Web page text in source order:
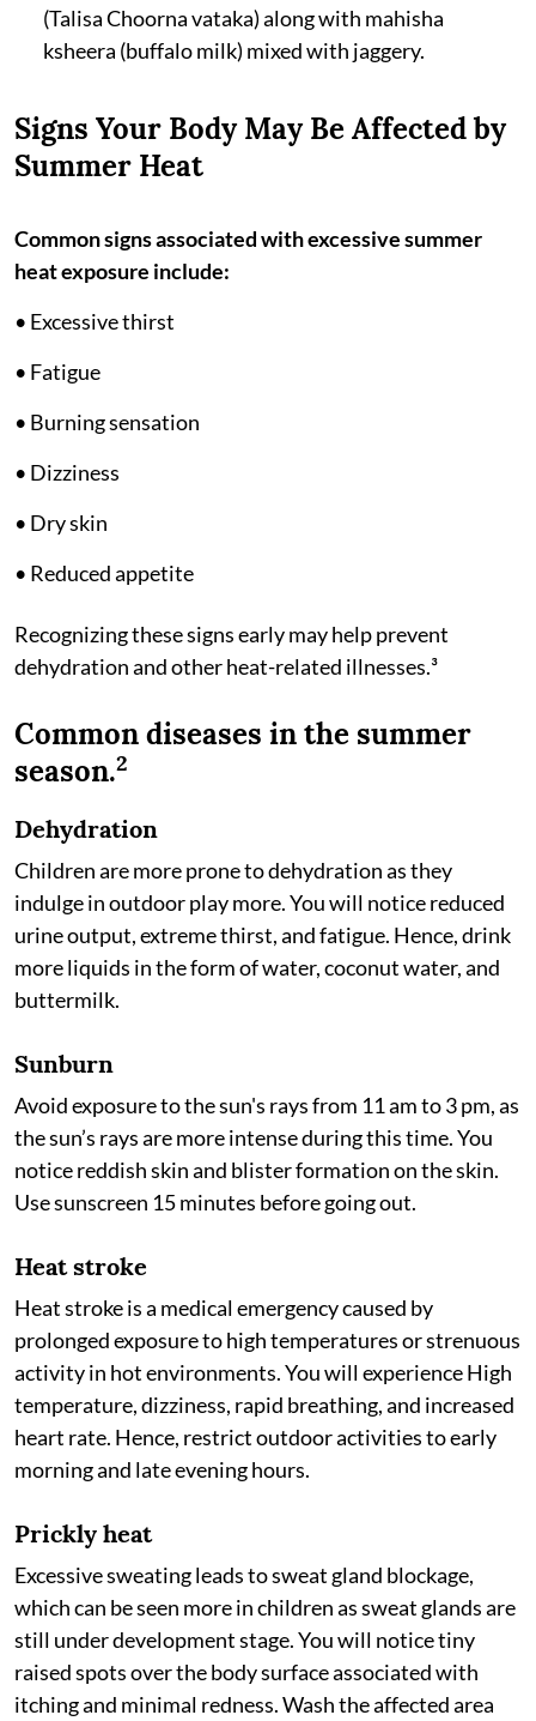
(Talisa Choorna vataka) along with mahisha
ksheera (buffalo milk) mixed with jaggery.
Signs Your Body May Be Affected by
Summer Heat
Common signs associated with excessive summer
heat exposure include:
• Excessive thirst
• Fatigue
• Burning sensation
• Dizziness
• Dry skin
• Reduced appetite
Recognizing these signs early may help prevent
dehydration and other heat-related illnesses.³
Common diseases in the summer
season.2
Dehydration
Children are more prone to dehydration as they
indulge in outdoor play more. You will notice reduced
urine output, extreme thirst, and fatigue. Hence, drink
more liquids in the form of water, coconut water, and
buttermilk.
Sunburn
Avoid exposure to the sun's rays from 11 am to 3 pm, as
the sun’s rays are more intense during this time. You
notice reddish skin and blister formation on the skin.
Use sunscreen 15 minutes before going out.
Heat stroke
Heat stroke is a medical emergency caused by
prolonged exposure to high temperatures or strenuous
activity in hot environments. You will experience High
temperature, dizziness, rapid breathing, and increased
heart rate. Hence, restrict outdoor activities to early
morning and late evening hours.
Prickly heat
Excessive sweating leads to sweat gland blockage,
which can be seen more in children as sweat glands are
still under development stage. You will notice tiny
raised spots over the body surface associated with
itching and minimal redness. Wash the affected area